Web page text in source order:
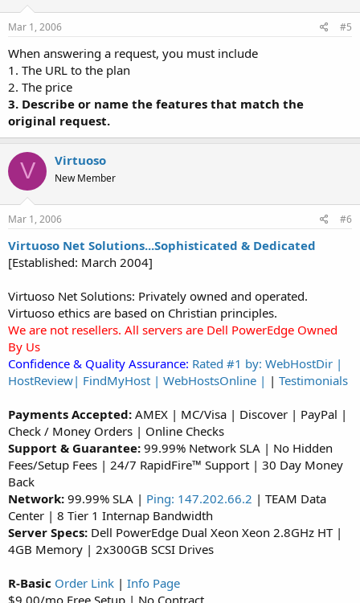
Mar 1, 2006 #5
When answering a request, you must include
1. The URL to the plan
2. The price
3. Describe or name the features that match the
original request.
V Virtuoso
New Member
Mar 1, 2006 #6
Virtuoso Net Solutions...Sophisticated & Dedicated
[Established: March 2004]
Virtuoso Net Solutions: Privately owned and operated.
Virtuoso ethics are based on Christian principles.
We are not resellers. All servers are Dell PowerEdge Owned
By Us
Confidence & Quality Assurance: Rated #1 by: WebHostDir |
HostReview| FindMyHost | WebHostsOnline | | Testimonials
Payments Accepted: AMEX | MC/Visa | Discover | PayPal |
Check / Money Orders | Online Checks
Support & Guarantee: 99.99% Network SLA | No Hidden
Fees/Setup Fees | 24/7 RapidFire™ Support | 30 Day Money
Back
Network: 99.99% SLA | Ping: 147.202.66.2 | TEAM Data
Center | 8 Tier 1 Internap Bandwidth
Server Specs: Dell PowerEdge Dual Xeon Xeon 2.8GHz HT |
4GB Memory | 2x300GB SCSI Drives
R-Basic Order Link | Info Page
$9.00/mo Free Setup | No Contract